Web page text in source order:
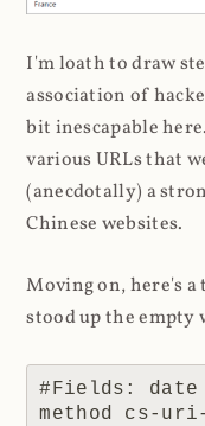
I'm loath to draw
association of
bit inescapable
various URLs that
(anecdotally) a
Chinese websites.
Moving on, here's
stood up the empty
#Fields: date
method cs-